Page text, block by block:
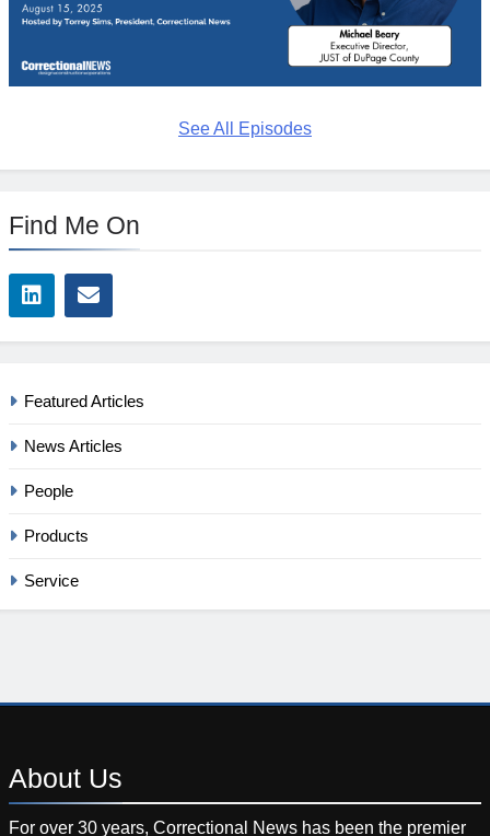
See All Episodes
Find Me On
Featured Articles
News Articles
People
Products
Service
About Us
For over 30 years, Correctional News has been the premier